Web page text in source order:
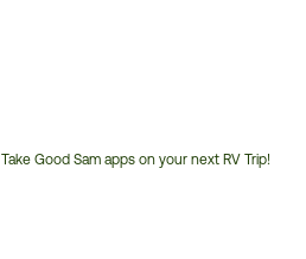
Take Good Sam apps on your next RV Trip!